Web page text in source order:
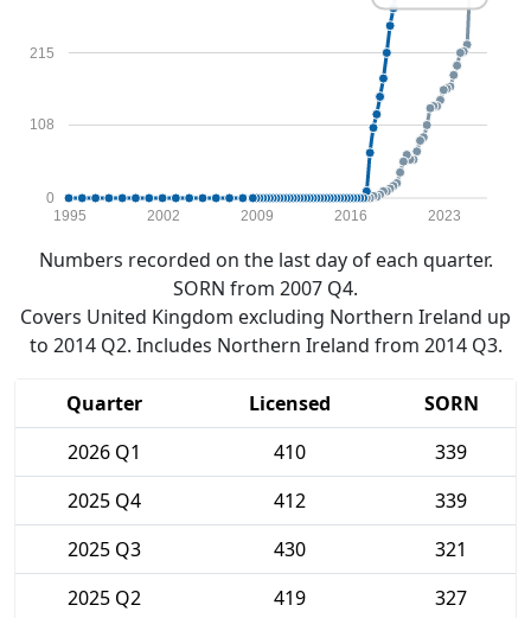
0
108
215
1995 2002 2009 2016 2023
Numbers recorded on the last day of each quarter.
SORN from 2007 Q4.
Covers United Kingdom excluding Northern Ireland up
to 2014 Q2. Includes Northern Ireland from 2014 Q3.
Quarter Licensed
SORN
2026 Q1
410
339
2025 Q4
412
339
2025 Q3
430
321
2025 Q2
419 327